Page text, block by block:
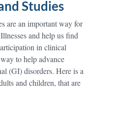
Studies
are an important way for
and help us find
in clinical
to help advance
(GI) disorders. Here is a
and children, that are